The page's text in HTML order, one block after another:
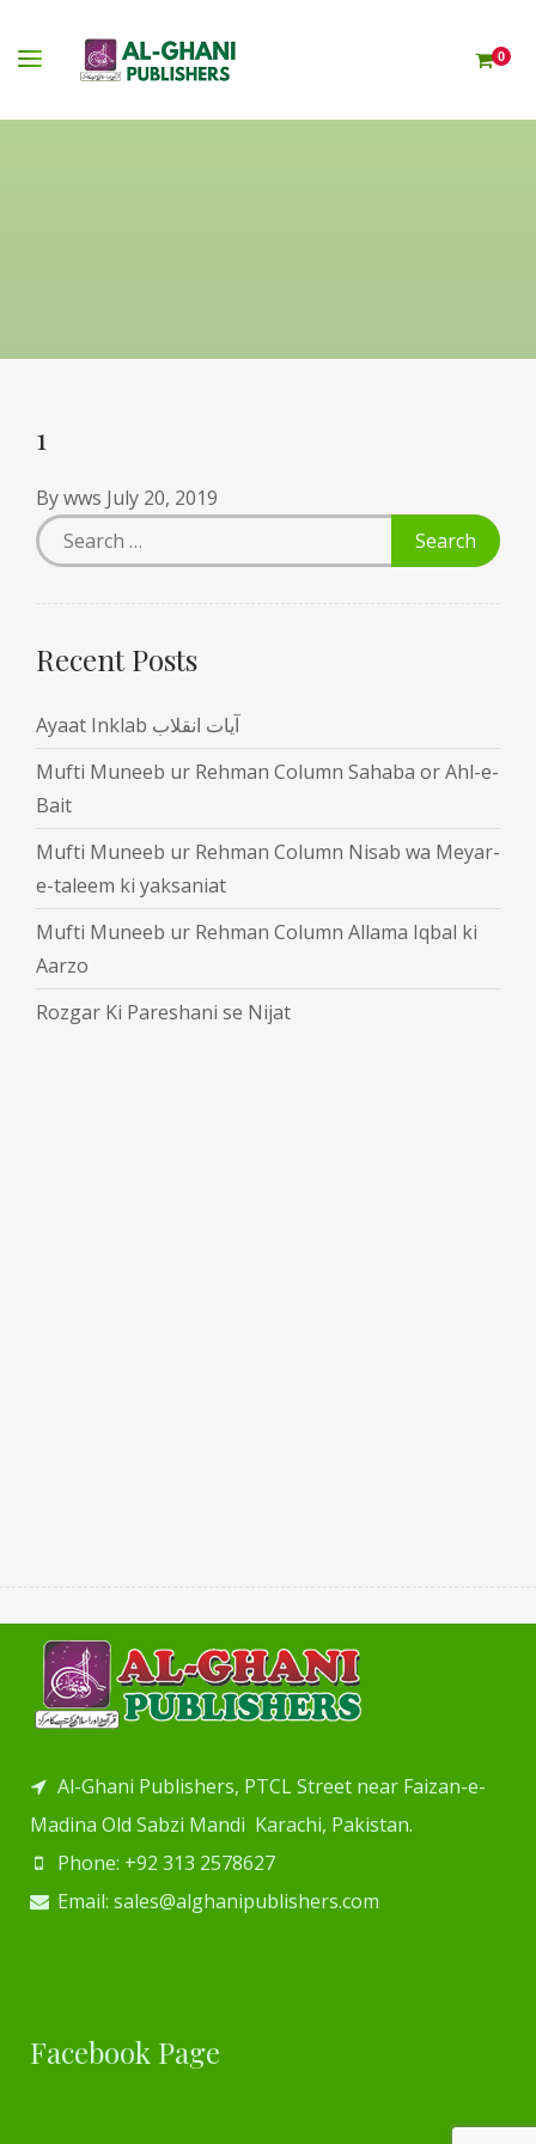
0
1
Bywws July 20, 2019
Recent Posts
Ayaat Inklab آیات انقلاب
Mufti Muneeb ur Rehman Column Sahaba or Ahl-e-
Bait
Mufti Muneeb ur Rehman Column Nisab wa Meyar-
e-taleem ki yaksaniat
Mufti Muneeb ur Rehman Column Allama Iqbal ki
Aarzo
Rozgar Ki Pareshani se Nijat
Al-Ghani Publishers, PTCL Street near Faizan-e-
Madina Old Sabzi Mandi Karachi, Pakistan.
Phone: +92 313 2578627
Email: sales@alghanipublishers.com
Facebook Page